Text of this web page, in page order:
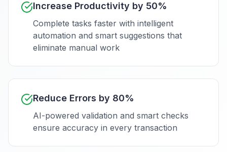
Increase Productivity by 50%
Complete tasks faster with intelligent
automation and smart suggestions that
eliminate manual work
Reduce Errors by 80%
AI-powered validation and smart checks
ensure accuracy in every transaction